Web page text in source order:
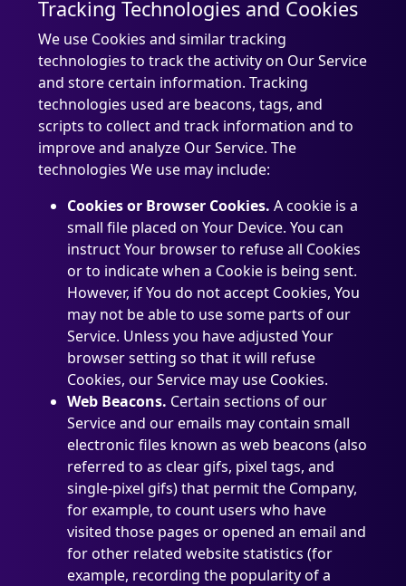
Tracking Technologies and Cookies
We use Cookies and similar tracking
technologies to track the activity on Our Service
and store certain information. Tracking
technologies used are beacons, tags, and
scripts to collect and track information and to
improve and analyze Our Service. The
technologies We use may include:
Cookies or Browser Cookies. A cookie is a
small file placed on Your Device. You can
instruct Your browser to refuse all Cookies
or to indicate when a Cookie is being sent.
However, if You do not accept Cookies, You
may not be able to use some parts of our
Service. Unless you have adjusted Your
browser setting so that it will refuse
Cookies, our Service may use Cookies.
Web Beacons. Certain sections of our
Service and our emails may contain small
electronic files known as web beacons (also
referred to as clear gifs, pixel tags, and
single-pixel gifs) that permit the Company,
for example, to count users who have
visited those pages or opened an email and
for other related website statistics (for
example, recording the popularity of a